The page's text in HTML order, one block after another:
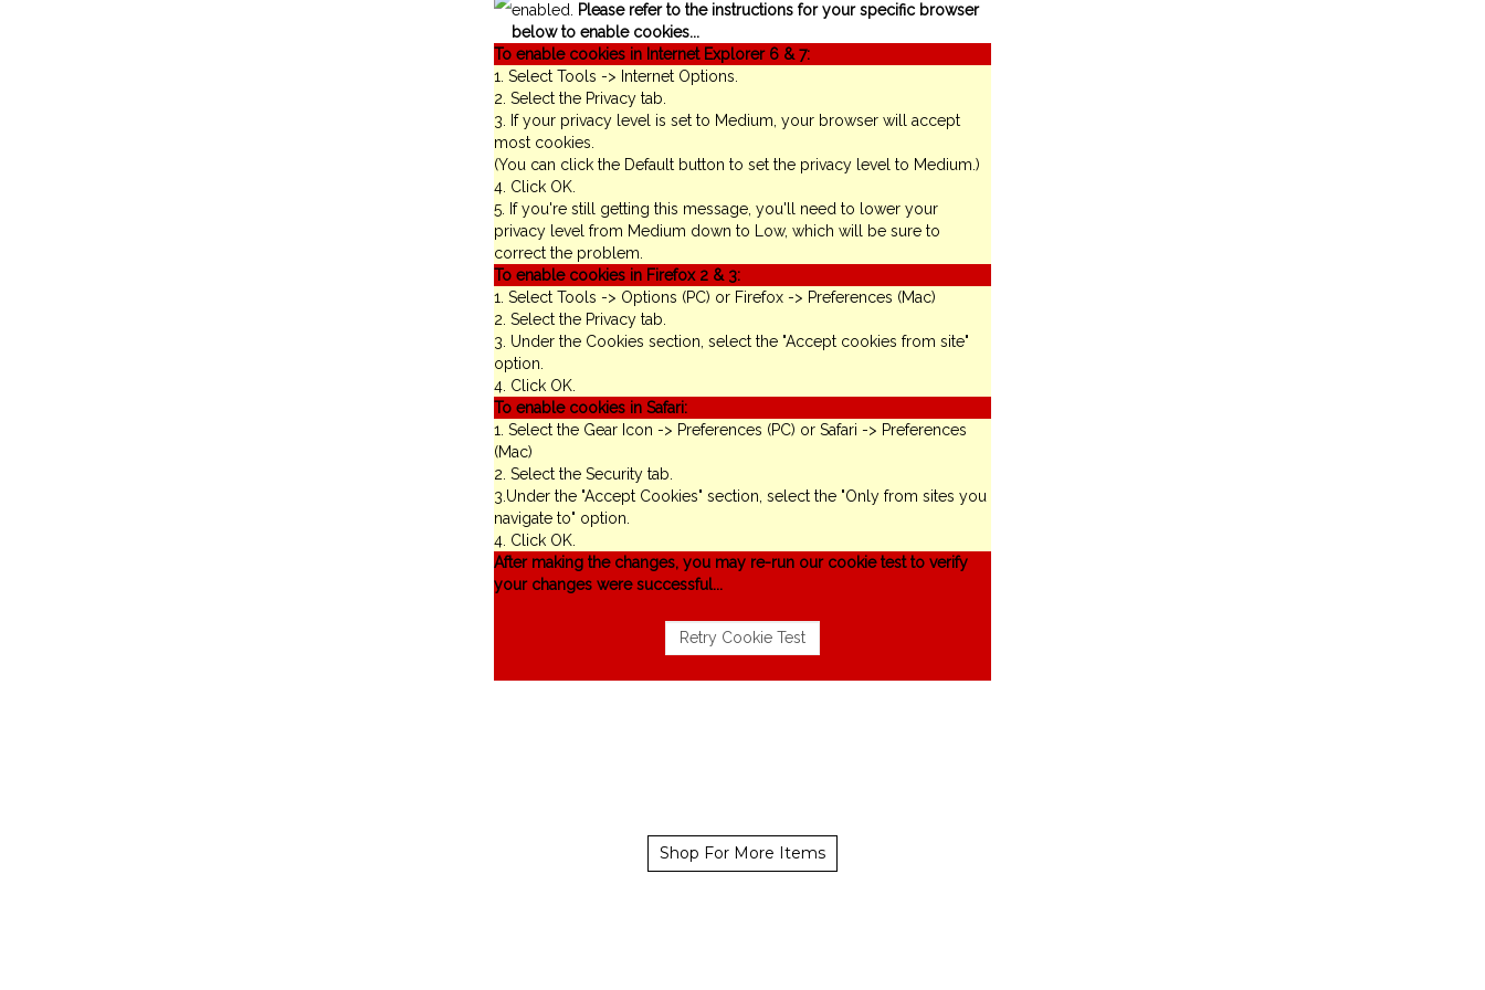
enabled.
Please refer to the instructions for your specific browser
below to enable cookies...
To enable cookies in Internet Explorer 6 & 7:
1. Select Tools -> Internet Options.
2. Select the Privacy tab.
3. If your privacy level is set to Medium, your browser will accept
most cookies.
(You can click the Default button to set the privacy level to Medium.)
4. Click OK.
5. If you're still getting this message, you'll need to lower your
privacy level from Medium down to Low, which will be sure to
correct the problem.
To enable cookies in Firefox 2 & 3:
1. Select Tools -> Options (PC) or Firefox -> Preferences (Mac)
2. Select the Privacy tab.
3. Under the Cookies section, select the "Accept cookies from site"
option.
4. Click OK.
To enable cookies in Safari:
1. Select the Gear Icon -> Preferences (PC) or Safari -> Preferences
(Mac)
2. Select the Security tab.
3.Under the "Accept Cookies" section, select the "Only from sites you
navigate to" option.
4. Click OK.
After making the changes, you may re-run our cookie test to verify
your changes were successful...
Shop For More Items